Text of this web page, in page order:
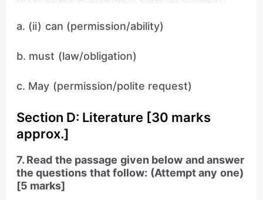
a. (ii) can (permission/ability)
b. must (law/obligation)
c. May (permission/polite request)
Section D: Literature [30 marks
approx.]
7. Read the passage given below and answer
the questions that follow: (Attempt any one)
[5 marks]